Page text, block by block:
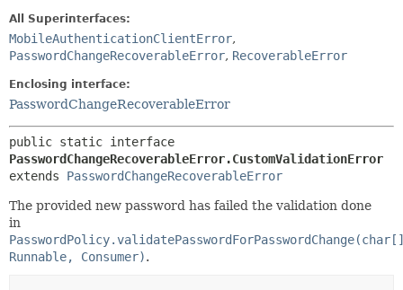
All Superinterfaces:
MobileAuthenticationClientError,
PasswordChangeRecoverableError, RecoverableError
Enclosing interface:
PasswordChangeRecoverableError
PasswordChangeRecoverableError.CustomValidationError
extends PasswordChangeRecoverableError
The provided new password has failed the validation done
in
Runnable, Consumer).